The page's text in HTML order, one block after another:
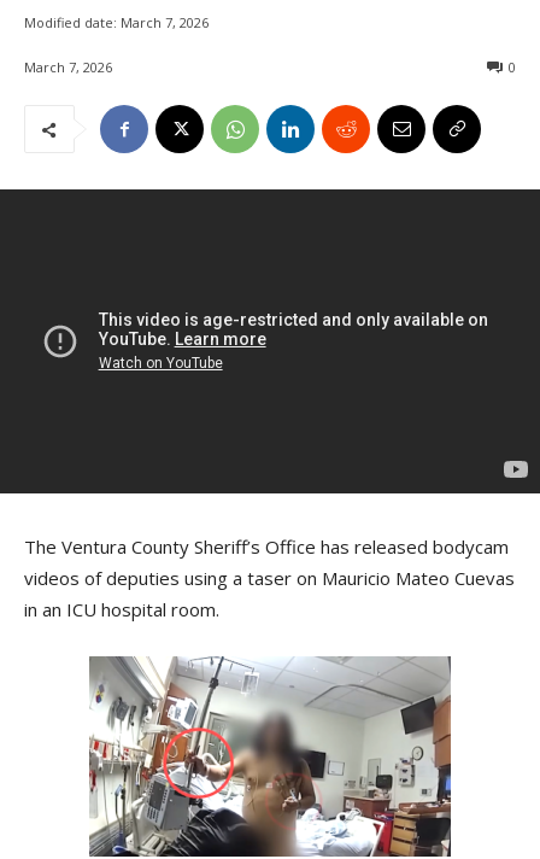
Modified date: March 7, 2026
March 7, 2026 0
The Ventura County Sheriff’s Office has released bodycam
videos of deputies using a taser on Mauricio Mateo Cuevas
in an ICU hospital room.